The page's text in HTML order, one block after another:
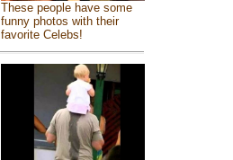
These people have some
funny photos with their
favorite Celebs!